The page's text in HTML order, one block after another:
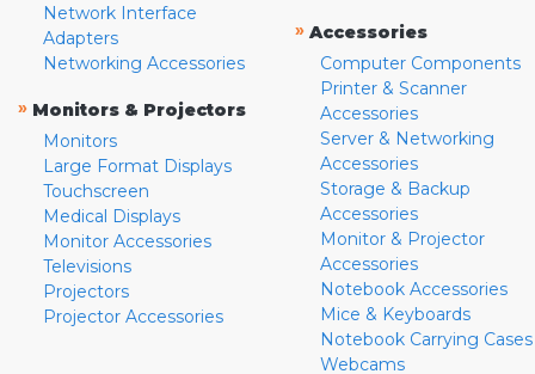
Network Interface
Adapters
Networking Accessories
» Monitors & Projectors
Monitors
Large Format Displays
Touchscreen
Medical Displays
Monitor Accessories
Televisions
Projectors
Projector Accessories
» Accessories
Computer Components
Printer & Scanner
Accessories
Server & Networking
Accessories
Storage & Backup
Accessories
Monitor & Projector
Accessories
Notebook Accessories
Mice & Keyboards
Notebook Carrying Cases
Webcams